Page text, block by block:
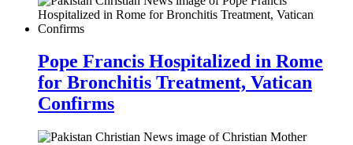
Pope Francis Hospitalized in Rome
for Bronchitis Treatment, Vatican
Confirms